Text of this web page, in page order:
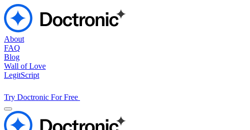
About
FAQ
Blog
Wall of Love
LegitScript
Try Doctronic For Free